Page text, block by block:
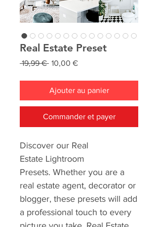
Real Estate Preset
19,99 € Prix
10,00 €Prix
Ajouter au panier
Commander et payer
Discover our Real
Estate Lightroom
Presets. Whether you are a
real estate agent, decorator or
blogger, these presets will add
a professional touch to every